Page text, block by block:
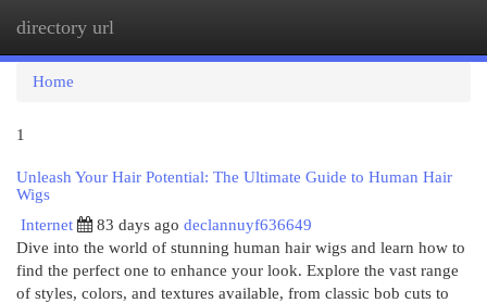
directory url
Home
1
Unleash Your Hair Potential: The Ultimate Guide to Human Hair
Wigs
Internet
83 days ago declannuyf636649
Dive into the world of stunning human hair wigs and learn how to
find the perfect one to enhance your look. Explore the vast range
of styles, colors, and textures available, from classic bob cuts to